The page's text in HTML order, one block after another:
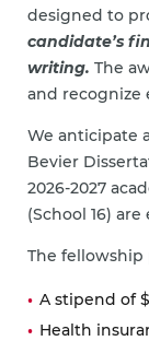
designed to
candidate’s
writing. The
and recognize
We anticipate
Bevier
2026-2027
(School 16)
The fellowship
A stipend of
Health